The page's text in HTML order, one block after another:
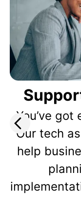
You’ve got
Our tech
help